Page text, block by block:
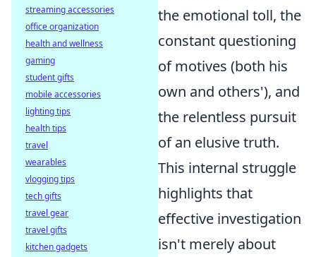
the emotional toll, the
constant questioning
of motives (both his
own and others'), and
the relentless pursuit
of an elusive truth.
This internal struggle
highlights that
effective investigation
isn't merely about
streaming accessories
office organization
health and wellness
gaming
student gifts
mobile accessories
lighting tips
health tips
travel
wearables
vlogging tips
tech gifts
travel gear
travel gifts
kitchen gadgets